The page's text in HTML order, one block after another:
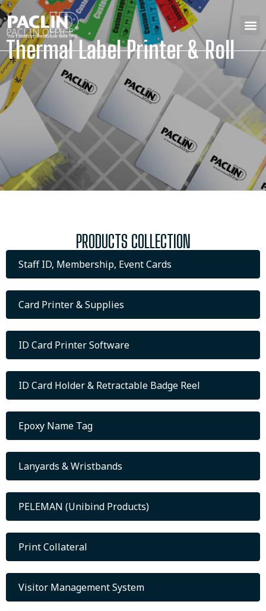
PACLIN OFFICE
Thermal Label Printer & Roll
PRODUCTS COLLECTION
Staff ID, Membership, Event Cards
Card Printer & Supplies
ID Card Printer Software
ID Card Holder & Retractable Badge Reel
Epoxy Name Tag
Lanyards & Wristbands
PELEMAN (Unibind Products)
Print Collateral
Visitor Management System